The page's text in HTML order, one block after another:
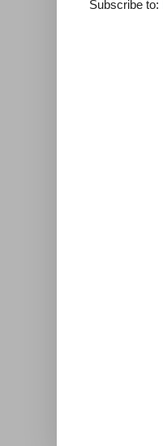
Subscribe to: